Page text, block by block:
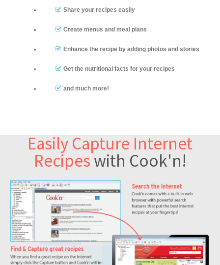
Share your recipes easily
Create menus and meal plans
Enhance the recipe by adding photos and stories
Get the nutritional facts for your recipes
and much more!
Easily Capture Internet
Recipes with Cook'n!